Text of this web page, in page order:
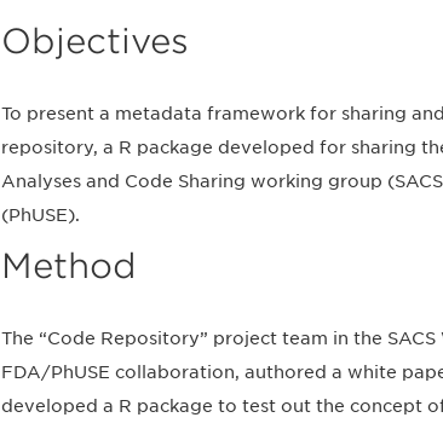
Objectives
To present a metadata framework for sharing
repository, a R package developed for sharing
Analyses and Code Sharing working group
(PhUSE).
Method
The “Code Repository” project team in the
FDA/PhUSE collaboration, authored a white
developed a R package to test out the concept